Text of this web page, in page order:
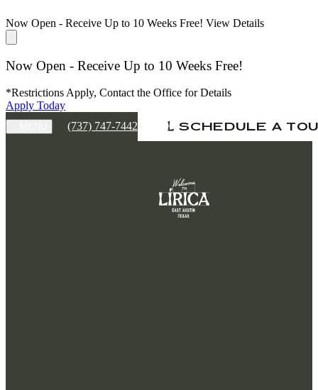
Now Open - Receive Up to 10 Weeks Free! View Details
Now Open - Receive Up to 10 Weeks Free!
*Restrictions Apply, Contact the Office for Details
Apply Today
(737) 747-7442 SCHEDULE A